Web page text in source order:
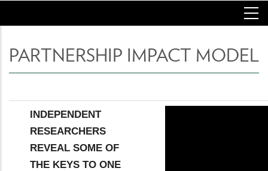
main
PARTNERSHIP IMPACT MODEL
INDEPENDENT
RESEARCHERS
REVEAL SOME OF
THE KEYS TO ONE